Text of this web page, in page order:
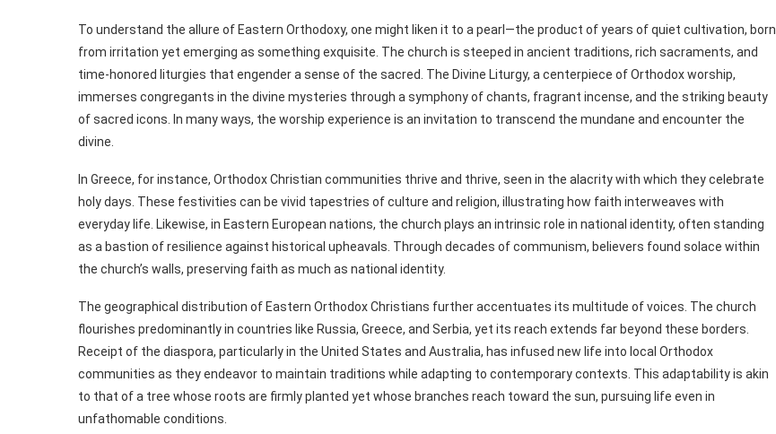
To understand the allure of Eastern Orthodoxy, one might liken it to a pearl—the product of years of quiet cultivation, born
from irritation yet emerging as something exquisite. The church is steeped in ancient traditions, rich sacraments, and
time-honored liturgies that engender a sense of the sacred. The Divine Liturgy, a centerpiece of Orthodox worship,
immerses congregants in the divine mysteries through a symphony of chants, fragrant incense, and the striking beauty
of sacred icons. In many ways, the worship experience is an invitation to transcend the mundane and encounter the
divine.
In Greece, for instance, Orthodox Christian communities thrive and thrive, seen in the alacrity with which they celebrate
holy days. These festivities can be vivid tapestries of culture and religion, illustrating how faith interweaves with
everyday life. Likewise, in Eastern European nations, the church plays an intrinsic role in national identity, often standing
as a bastion of resilience against historical upheavals. Through decades of communism, believers found solace within
the church’s walls, preserving faith as much as national identity.
The geographical distribution of Eastern Orthodox Christians further accentuates its multitude of voices. The church
flourishes predominantly in countries like Russia, Greece, and Serbia, yet its reach extends far beyond these borders.
Receipt of the diaspora, particularly in the United States and Australia, has infused new life into local Orthodox
communities as they endeavor to maintain traditions while adapting to contemporary contexts. This adaptability is akin
to that of a tree whose roots are firmly planted yet whose branches reach toward the sun, pursuing life even in
unfathomable conditions.